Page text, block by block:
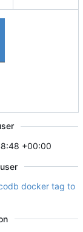
+00:00
docker tag to